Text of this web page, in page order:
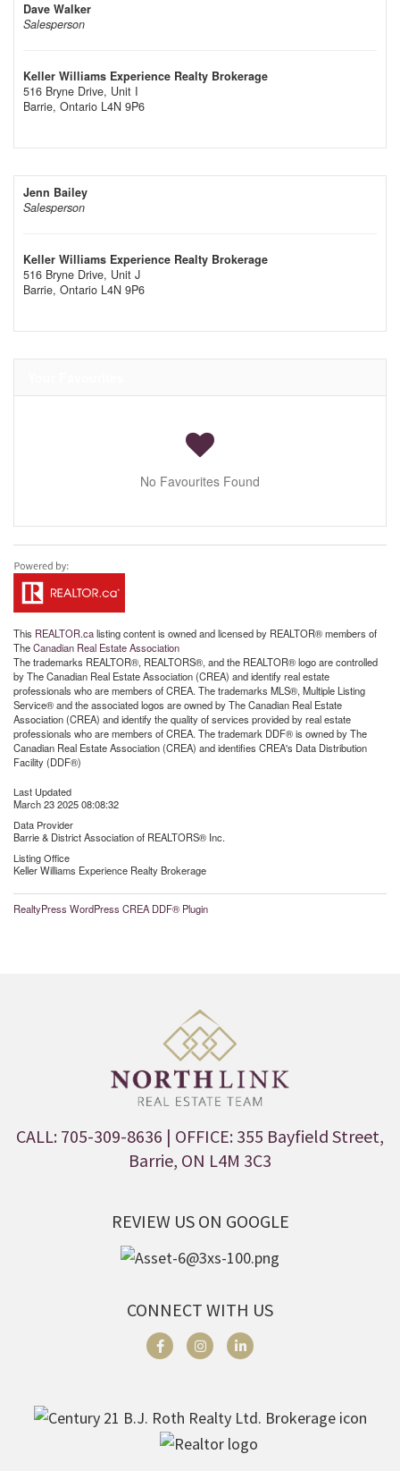
Dave Walker
Salesperson
Keller Williams Experience Realty Brokerage
516 Bryne Drive, Unit I
Barrie, Ontario L4N 9P6
Jenn Bailey
Salesperson
Keller Williams Experience Realty Brokerage
516 Bryne Drive, Unit J
Barrie, Ontario L4N 9P6
No Favourites Found
This REALTOR.calisting content is owned and licensed by REALTOR® members of
TheCanadian Real Estate Association
The trademarks REALTOR®, REALTORS®, and the REALTOR® logo are controlled
by The Canadian Real Estate Association (CREA) and identify real estate
professionals who are members of CREA. The trademarks MLS®, Multiple Listing
Service® and the associated logos are owned by The Canadian Real Estate
Association (CREA) and identify the quality of services provided by real estate
professionals who are members of CREA. The trademark DDF® is owned by The
Canadian Real Estate Association (CREA) and identifies CREA's Data Distribution
Facility (DDF®)
Last Updated
March 23 2025 08:08:32
Data Provider
Barrie & District Association of REALTORS® Inc.
Listing Office
Keller Williams Experience Realty Brokerage
RealtyPress WordPress CREA DDF® Plugin
CALL: 705-309-8636 | OFFICE: 355 Bayfield Street,
Barrie, ON L4M 3C3
REVIEW US ON GOOGLE
CONNECT WITH US